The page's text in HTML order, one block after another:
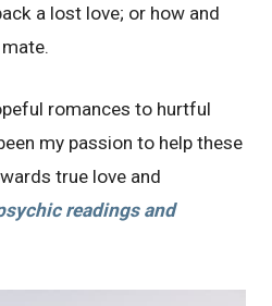
a lost love; or how and
romances to hurtful
my passion to help these
true love and
readings and